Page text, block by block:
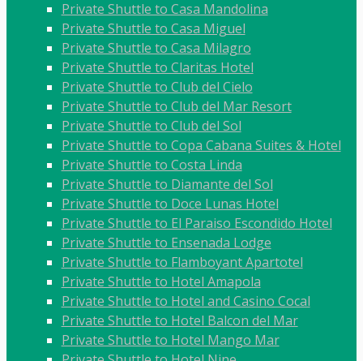
Private Shuttle to Casa Mandolina
Private Shuttle to Casa Miguel
Private Shuttle to Casa Milagro
Private Shuttle to Claritas Hotel
Private Shuttle to Club del Cielo
Private Shuttle to Club del Mar Resort
Private Shuttle to Club del Sol
Private Shuttle to Copa Cabana Suites & Hotel
Private Shuttle to Costa Linda
Private Shuttle to Diamante del Sol
Private Shuttle to Doce Lunas Hotel
Private Shuttle to El Paraiso Escondido Hotel
Private Shuttle to Ensenada Lodge
Private Shuttle to Flamboyant Apartotel
Private Shuttle to Hotel Amapola
Private Shuttle to Hotel and Casino Cocal
Private Shuttle to Hotel Balcon del Mar
Private Shuttle to Hotel Mango Mar